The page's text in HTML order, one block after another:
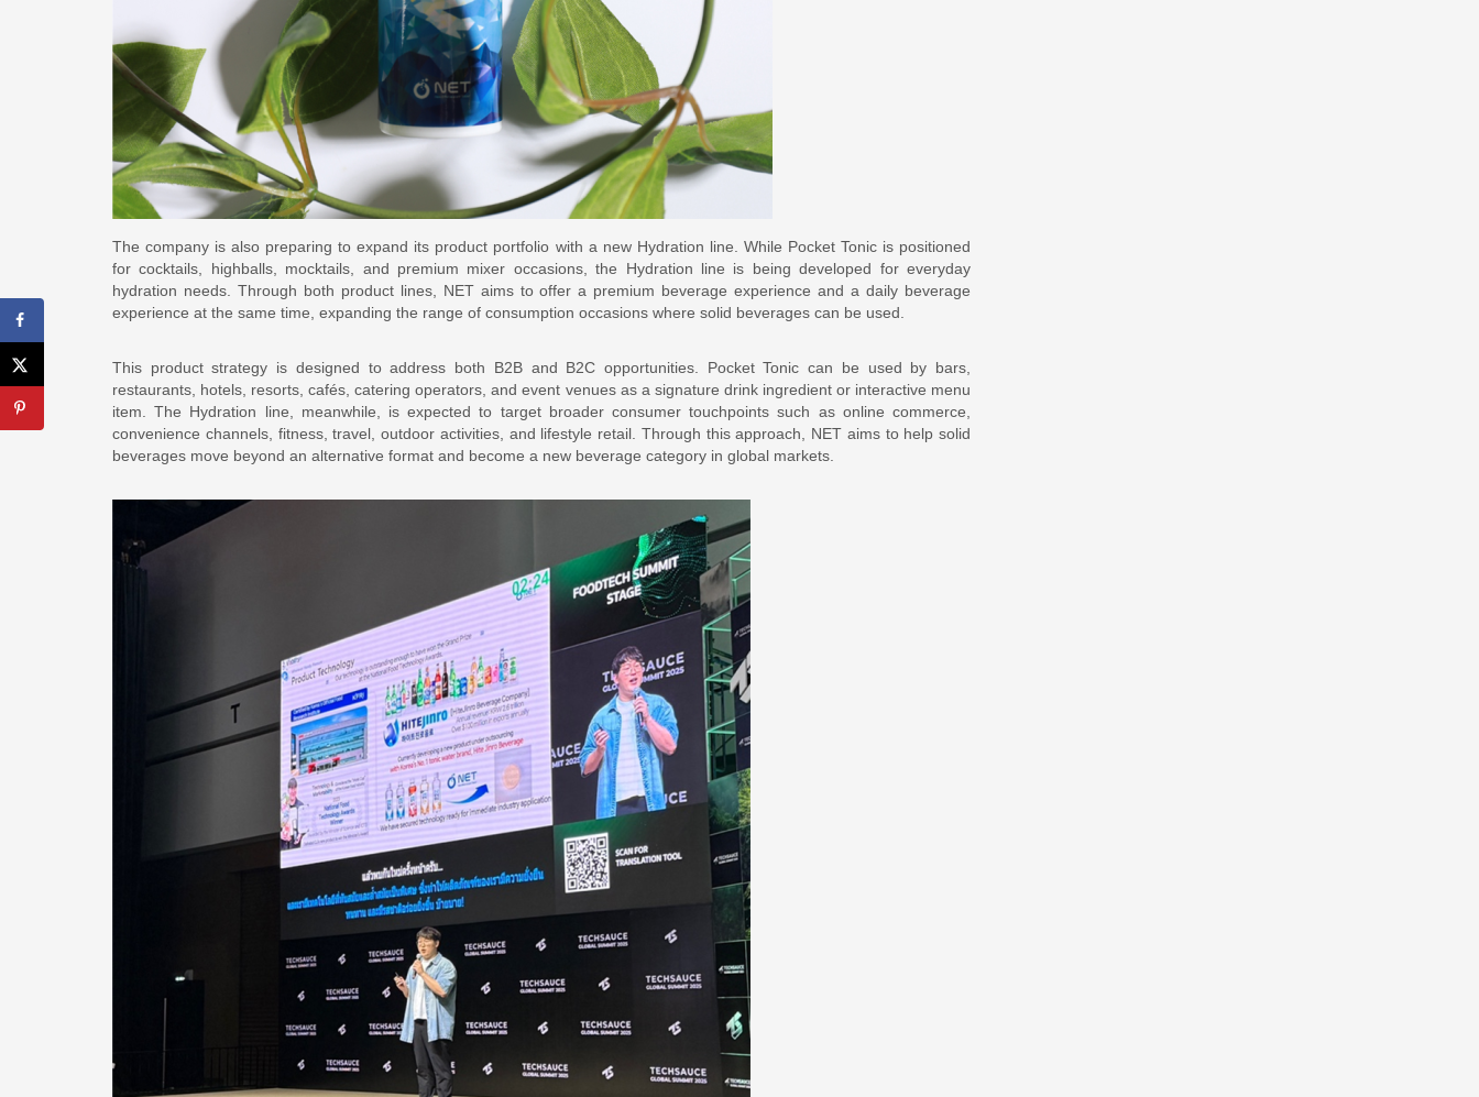
The company is also preparing to expand its product portfolio with a new Hydration line. While Pocket Tonic is positioned
for cocktails, highballs, mocktails, and premium mixer occasions, the Hydration line is being developed for everyday
hydration needs. Through both product lines, NET aims to offer a premium beverage experience and a daily beverage
experience at the same time, expanding the range of consumption occasions where solid beverages can be used.
This product strategy is designed to address both B2B and B2C opportunities. Pocket Tonic can be used by bars,
restaurants, hotels, resorts, cafés, catering operators, and event venues as a signature drink ingredient or interactive menu
item. The Hydration line, meanwhile, is expected to target broader consumer touchpoints such as online commerce,
convenience channels, fitness, travel, outdoor activities, and lifestyle retail. Through this approach, NET aims to help solid
beverages move beyond an alternative format and become a new beverage category in global markets.